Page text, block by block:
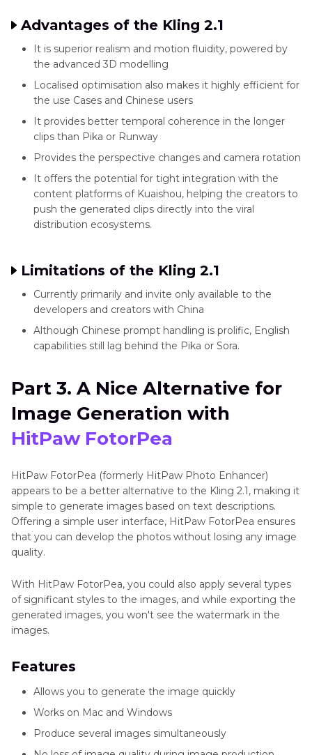
Advantages of the Kling 2.1
It is superior realism and motion fluidity, powered by
the advanced 3D modelling
Localised optimisation also makes it highly efficient for
the use Cases and Chinese users
It provides better temporal coherence in the longer
clips than Pika or Runway
Provides the perspective changes and camera rotation
It offers the potential for tight integration with the
content platforms of Kuaishou, helping the creators to
push the generated clips directly into the viral
distribution ecosystems.
Limitations of the Kling 2.1
Currently primarily and invite only available to the
developers and creators with China
Although Chinese prompt handling is prolific, English
capabilities still lag behind the Pika or Sora.
Part 3. A Nice Alternative for
Image Generation with
HitPaw FotorPea
HitPaw FotorPea (formerly HitPaw Photo Enhancer)
appears to be a better alternative to the Kling 2.1, making it
simple to generate images based on text descriptions.
Offering a simple user interface, HitPaw FotorPea ensures
that you can develop the photos without losing any image
quality.
With HitPaw FotorPea, you could also apply several types
of significant styles to the images, and while exporting the
generated images, you won't see the watermark in the
images.
Features
Allows you to generate the image quickly
Works on Mac and Windows
Produce several images simultaneously